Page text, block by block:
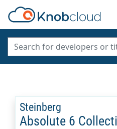
Steinberg
Absolute 6